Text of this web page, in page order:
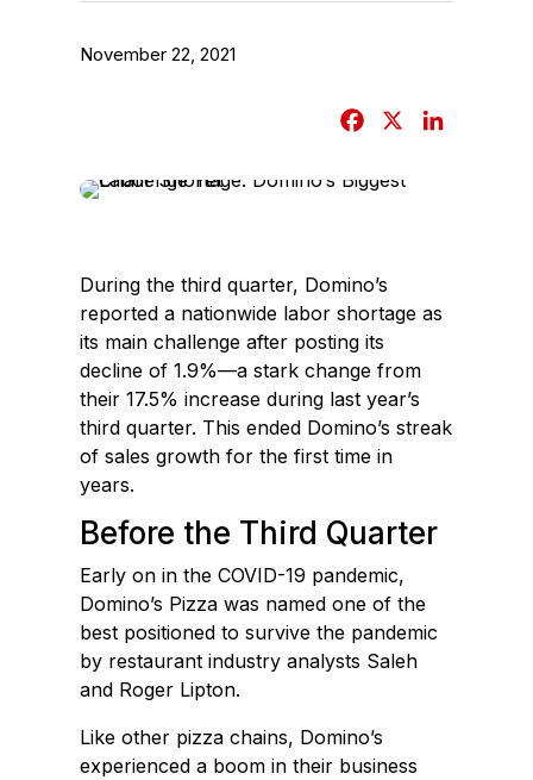
November 22, 2021
c
o
o
k
During the third quarter, Domino’s
reported a nationwide labor shortage as
its main challenge after posting its
decline of 1.9%—a stark change from
their 17.5% increase during last year’s
third quarter. This ended Domino’s streak
of sales growth for the first time in
years.
Before the Third Quarter
Early on in the COVID-19 pandemic,
Domino’s Pizza was named one of the
best positioned to survive the pandemic
by restaurant industry analysts Saleh
and Roger Lipton.
Like other pizza chains, Domino’s
experienced a boom in their business